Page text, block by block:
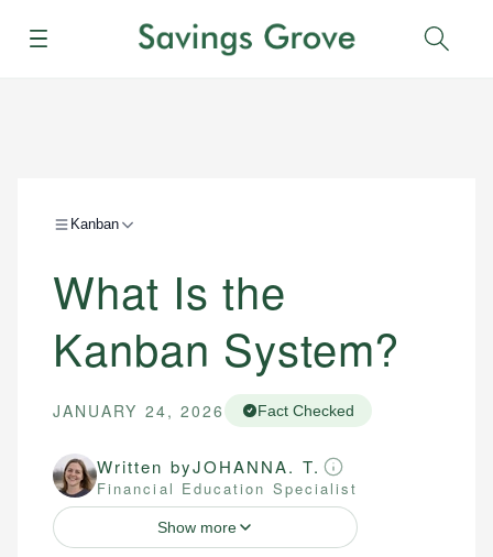
Menu
Kanban
What Is the
Kanban System?
JANUARY 24, 2026 Fact Checked
Written byJOHANNA. T.
Financial Education Specialist
Show more